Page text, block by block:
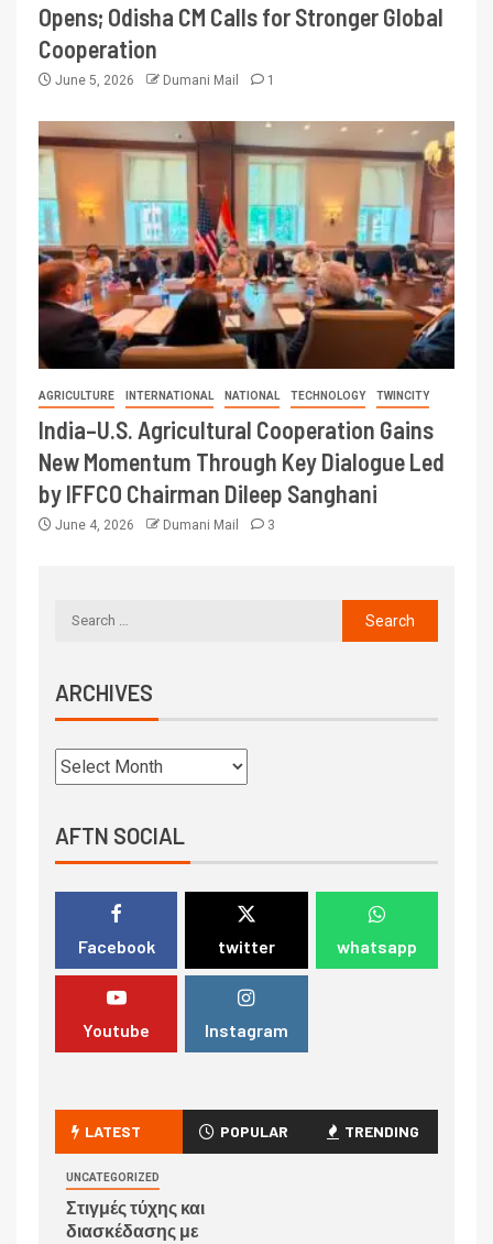
Opens; Odisha CM Calls for Stronger Global
Cooperation
June 5, 2026 Dumani Mail 1
AGRICULTURE INTERNATIONAL NATIONAL TECHNOLOGY TWINCITY
India–U.S. Agricultural Cooperation Gains
New Momentum Through Key Dialogue Led
by IFFCO Chairman Dileep Sanghani
June 4, 2026 Dumani Mail 3
ARCHIVES
AFTN SOCIAL
Facebook twitter whatsapp
Youtube Instagram
LATEST POPULAR TRENDING
UNCATEGORIZED
Στιγμές τύχης και
διασκέδασης με